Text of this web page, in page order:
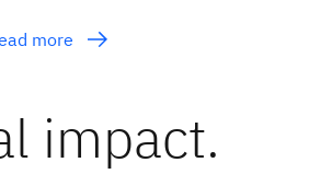
more
impact.